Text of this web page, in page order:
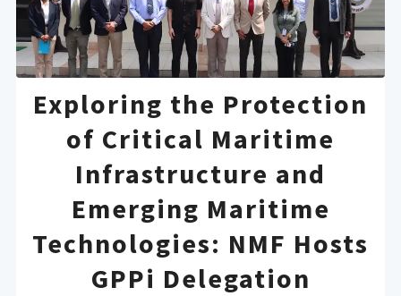
Exploring the Protection
of Critical Maritime
Infrastructure and
Emerging Maritime
Technologies: NMF Hosts
GPPi Delegation